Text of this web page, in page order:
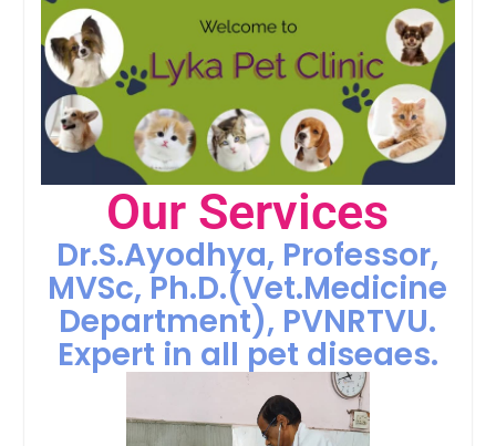
Our Services
Dr.S.Ayodhya, Professor,
MVSc, Ph.D.(Vet.Medicine
Department), PVNRTVU.
Expert in all pet diseaes.